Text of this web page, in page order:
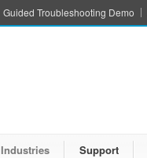
Guided Troubleshooting Demo
Industries Support